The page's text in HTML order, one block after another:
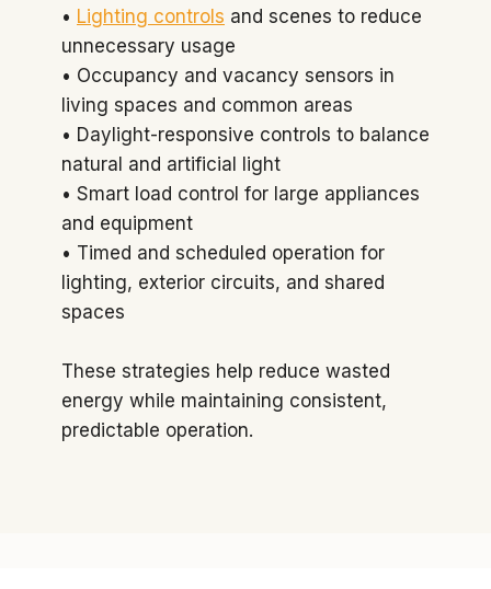
• Lighting controls and scenes to reduce
unnecessary usage
• Occupancy and vacancy sensors in
living spaces and common areas
• Daylight-responsive controls to balance
natural and artificial light
• Smart load control for large appliances
and equipment
• Timed and scheduled operation for
lighting, exterior circuits, and shared
spaces
These strategies help reduce wasted
energy while maintaining consistent,
predictable operation.